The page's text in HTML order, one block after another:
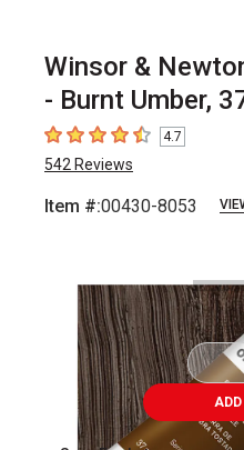
Winsor &
- Burnt Umber,
4.7 out of 5 stars
4.7
542 Reviews
Item #:00430-8053